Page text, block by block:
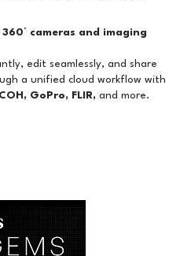
cameras and imaging
edit seamlessly, and share
a unified cloud workflow with
GoPro, FLIR,and more.